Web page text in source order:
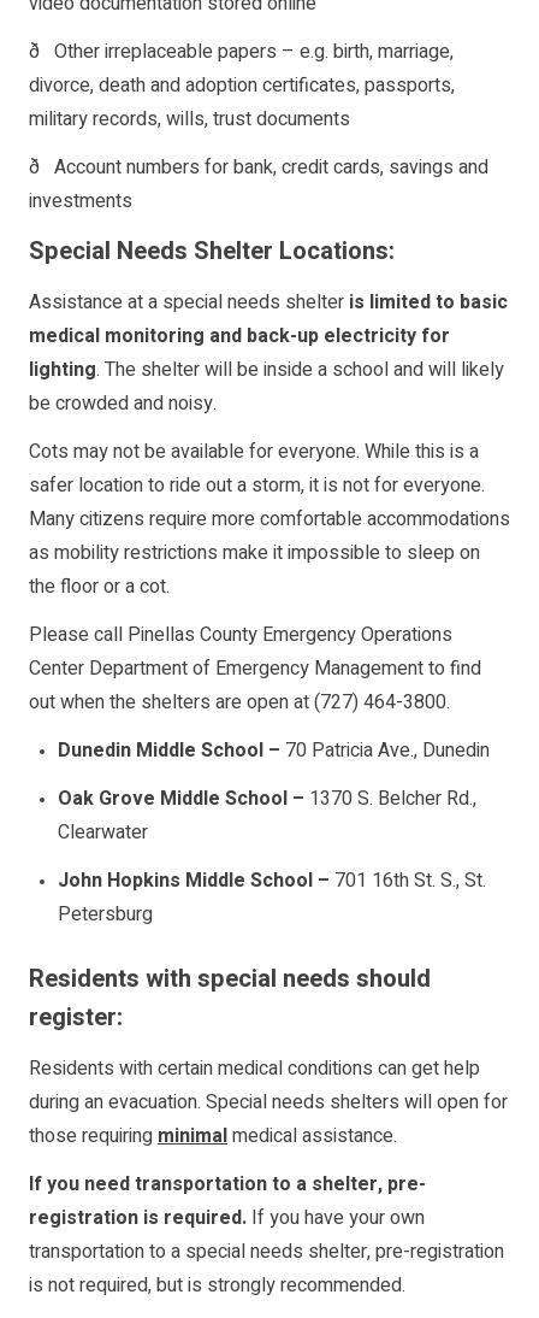
ð Other irreplaceable papers – e.g. birth, marriage,
divorce, death and adoption certificates, passports,
military records, wills, trust documents
ð Account numbers for bank, credit cards, savings and
investments
Special Needs Shelter Locations:
Assistance at a special needs shelter is limited to basic
medical monitoring and back-up electricity for
lighting. The shelter will be inside a school and will likely
be crowded and noisy.
Cots may not be available for everyone. While this is a
safer location to ride out a storm, it is not for everyone.
Many citizens require more comfortable accommodations
as mobility restrictions make it impossible to sleep on
the floor or a cot.
Please call Pinellas County Emergency Operations
Center Department of Emergency Management to find
out when the shelters are open at (727) 464-3800.
Dunedin Middle School – 70 Patricia Ave., Dunedin
Oak Grove Middle School – 1370 S. Belcher Rd.,
Clearwater
John Hopkins Middle School – 701 16th St. S., St.
Petersburg
Residents with special needs should
register:
Residents with certain medical conditions can get help
during an evacuation. Special needs shelters will open for
those requiringminimalmedical assistance.
If you need transportation to a shelter, pre-
registration is required. If you have your own
transportation to a special needs shelter, pre-registration
is not required, but is strongly recommended.